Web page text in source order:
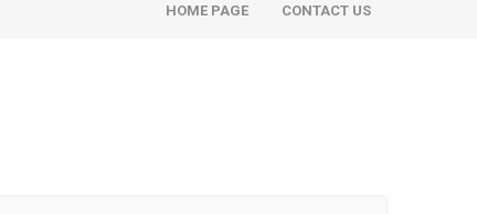
HOME PAGE CONTACT US